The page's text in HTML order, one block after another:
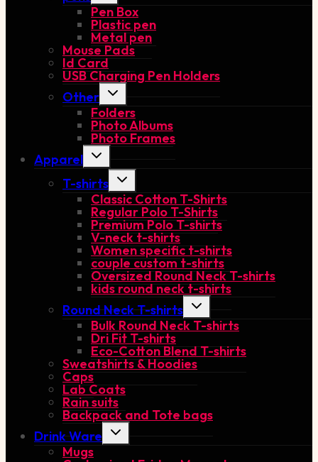
menu
Pen Box
Plastic pen
Metal pen
Mouse Pads
Id Card
USB Charging Pen Holders
Other
Toggle
menu
Folders
Photo Albums
Photo Frames
Apparel
Toggle
menu
T-shirts
Toggle
menu
Classic Cotton T-Shirts
Regular Polo T-Shirts
Premium Polo T-shirts
V-neck t-shirts
Women specific t-shirts
couple custom t-shirts
Oversized Round Neck T-shirts
kids round neck t-shirts
Round Neck T-shirts
Toggle
menu
Bulk Round Neck T-shirts
Dri Fit T-shirts
Eco-Cotton Blend T-shirts
Sweatshirts & Hoodies
Caps
Lab Coats
Rain suits
Backpack and Tote bags
Drink Ware
Toggle
Mugs